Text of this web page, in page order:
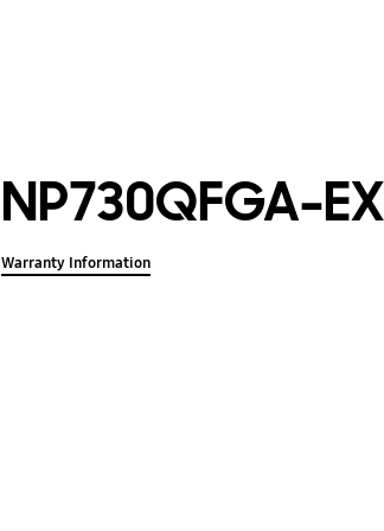
NP730QFGA-
Warranty Information